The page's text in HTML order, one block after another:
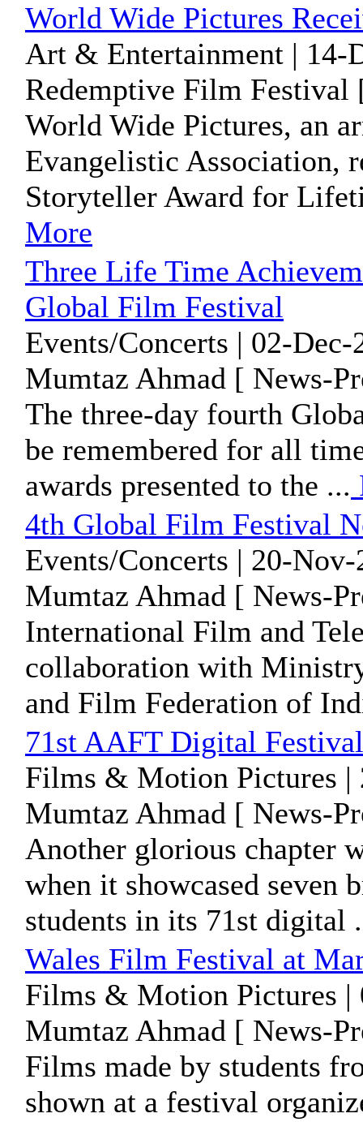
World Wide Pictures
Art & Entertainment | 14-
Redemptive Film Festival
World Wide Pictures, an
Evangelistic Association,
Storyteller Award for
More
Three Life Time
Global Film Festival
Events/Concerts | 02-
Mumtaz Ahmad [ News-
The three-day fourth
be remembered for all
awards presented to the ...
4th Global Film Festival
Events/Concerts | 20-
Mumtaz Ahmad [ News-
International Film and
collaboration with
and Film Federation of
71st AAFT Digital
Films & Motion Pictures |
Mumtaz Ahmad [ News-
Another glorious chapter
when it showcased
students in its 71st digital
Wales Film Festival at
Films & Motion Pictures |
Mumtaz Ahmad [ News-
Films made by students
shown at a festival